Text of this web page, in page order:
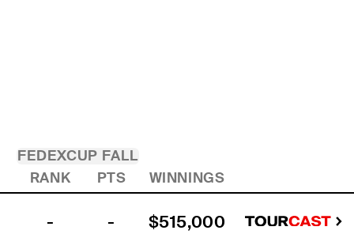
FEDEXCUP FALL
RANK PTS WINNINGS
- - $515,000